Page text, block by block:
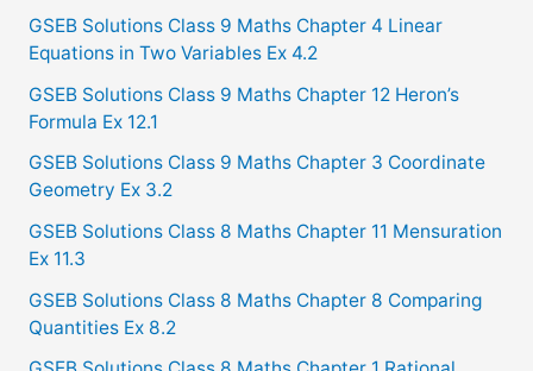
c
h
f
o
r
GSEB Solutions Class 9 Maths Chapter 4 Linear
Equations in Two Variables Ex 4.2
GSEB Solutions Class 9 Maths Chapter 12 Heron’s
Formula Ex 12.1
GSEB Solutions Class 9 Maths Chapter 3 Coordinate
Geometry Ex 3.2
GSEB Solutions Class 8 Maths Chapter 11 Mensuration
Ex 11.3
GSEB Solutions Class 8 Maths Chapter 8 Comparing
Quantities Ex 8.2